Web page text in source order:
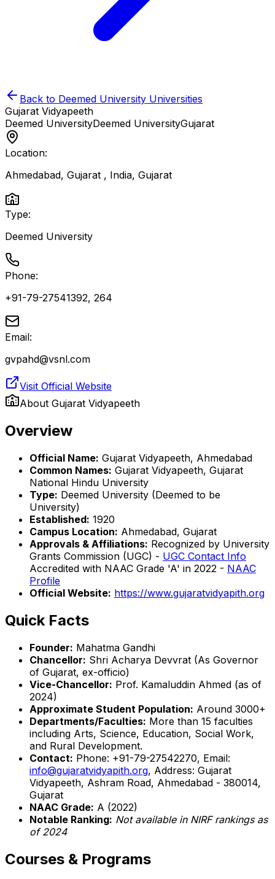
Back to Deemed University Universities
Gujarat Vidyapeeth
Deemed UniversityDeemed UniversityGujarat
Location:
Ahmedabad, Gujarat , India, Gujarat
Type:
Deemed University
Phone:
+91-79-27541392, 264
Email:
gvpahd@vsnl.com
Visit Official Website
About Gujarat Vidyapeeth
Overview
Official Name: Gujarat Vidyapeeth, Ahmedabad
Common Names: Gujarat Vidyapeeth, Gujarat
National Hindu University
Type: Deemed University (Deemed to be
University)
Established: 1920
Campus Location: Ahmedabad, Gujarat
Approvals & Affiliations: Recognized by University
Grants Commission (UGC) - UGC Contact Info
Accredited with NAAC Grade 'A' in 2022 - NAAC
Profile
Official Website: https://www.gujaratvidyapith.org
Quick Facts
Founder: Mahatma Gandhi
Chancellor: Shri Acharya Devvrat (As Governor
of Gujarat, ex-officio)
Vice-Chancellor: Prof. Kamaluddin Ahmed (as of
2024)
Approximate Student Population: Around 3000+
Departments/Faculties: More than 15 faculties
including Arts, Science, Education, Social Work,
and Rural Development.
Contact: Phone: +91-79-27542270, Email:
info@gujaratvidyapith.org, Address: Gujarat
Vidyapeeth, Ashram Road, Ahmedabad - 380014,
Gujarat
NAAC Grade: A (2022)
Notable Ranking: Not available in NIRF rankings as
of 2024
Courses & Programs